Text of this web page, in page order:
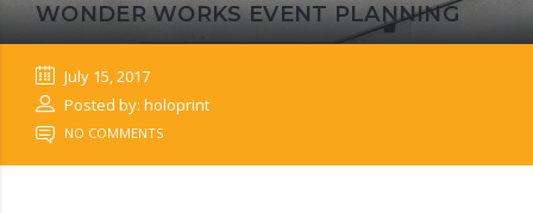
WONDER WORKS EVENT PLANNING
July 15, 2017
Posted by: holoprint
NO COMMENTS